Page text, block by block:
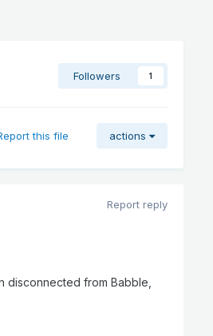
Followers 1
this file actions
Report reply
disconnected from Babble,